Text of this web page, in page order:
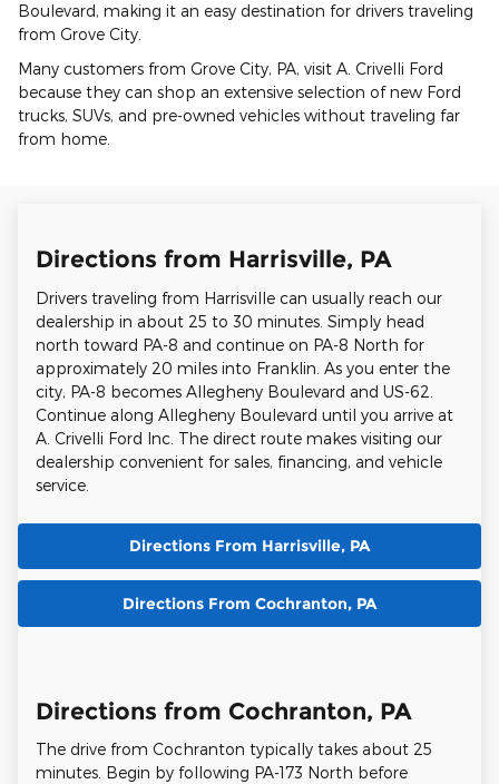
Boulevard, making it an easy destination for drivers traveling
from Grove City.
Many customers from Grove City, PA, visit A. Crivelli Ford
because they can shop an extensive selection of new Ford
trucks, SUVs, and pre-owned vehicles without traveling far
from home.
Directions from Harrisville, PA
Drivers traveling from Harrisville can usually reach our
dealership in about 25 to 30 minutes. Simply head
north toward PA-8 and continue on PA-8 North for
approximately 20 miles into Franklin. As you enter the
city, PA-8 becomes Allegheny Boulevard and US-62.
Continue along Allegheny Boulevard until you arrive at
A. Crivelli Ford Inc. The direct route makes visiting our
dealership convenient for sales, financing, and vehicle
service.
Directions From Harrisville, PA
Directions From Cochranton, PA
Directions from Cochranton, PA
The drive from Cochranton typically takes about 25
minutes. Begin by following PA-173 North before